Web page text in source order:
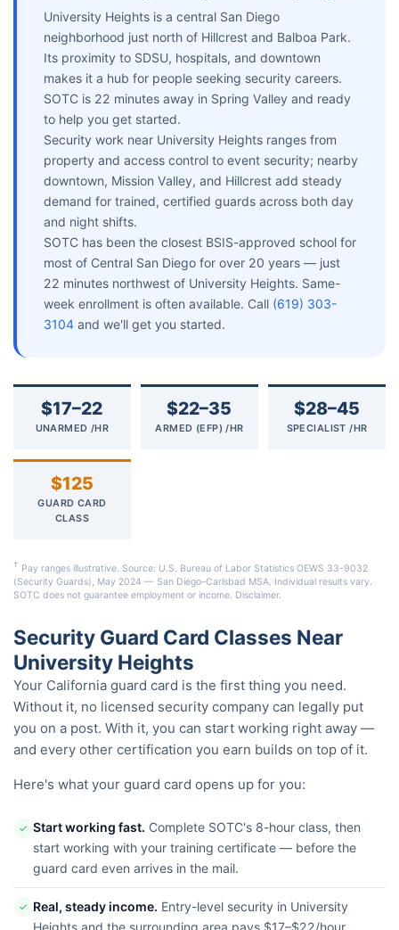
University Heights is a central San Diego
neighborhood just north of Hillcrest and Balboa Park.
Its proximity to SDSU, hospitals, and downtown
makes it a hub for people seeking security careers.
SOTC is 22 minutes away in Spring Valley and ready
to help you get started.
Security work near University Heights ranges from
property and access control to event security; nearby
downtown, Mission Valley, and Hillcrest add steady
demand for trained, certified guards across both day
and night shifts.
SOTC has been the closest BSIS-approved school for
most of Central San Diego for over 20 years — just
22 minutes northwest of University Heights. Same-
week enrollment is often available. Call (619) 303-
3104 and we'll get you started.
$17–22
UNARMED /HR
$22–35
ARMED (EFP) /HR
$28–45
SPECIALIST /HR
$125
GUARD CARD
CLASS
† Pay ranges illustrative. Source: U.S. Bureau of Labor Statistics OEWS 33-9032
(Security Guards), May 2024 — San Diego–Carlsbad MSA. Individual results vary.
SOTC does not guarantee employment or income. Disclaimer.
Security Guard Card Classes Near
University Heights
Your California guard card is the first thing you need.
Without it, no licensed security company can legally put
you on a post. With it, you can start working right away —
and every other certification you earn builds on top of it.
Here's what your guard card opens up for you:
✓ Start working fast. Complete SOTC's 8-hour class, then
start working with your training certificate — before the
guard card even arrives in the mail.
✓ Real, steady income. Entry-level security in University
Heights and the surrounding area pays $17–$22/hour.